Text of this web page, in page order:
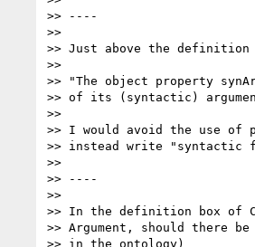
>> ----
>>
>> Just above the
>>
>> "The object property
>> of its (syntactic)
>>
>> I would avoid the use of
>> instead write "syntactic
>>
>> ----
>>
>> In the definition box of
>> Argument, should there
>> in the ontology)